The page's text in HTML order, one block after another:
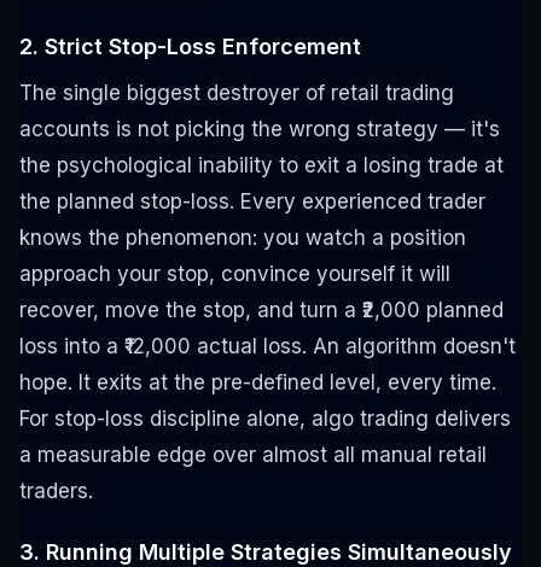
2. Strict Stop-Loss Enforcement
The single biggest destroyer of retail trading
accounts is not picking the wrong strategy — it's
the psychological inability to exit a losing trade at
the planned stop-loss. Every experienced trader
knows the phenomenon: you watch a position
approach your stop, convince yourself it will
recover, move the stop, and turn a ₹2,000 planned
loss into a ₹12,000 actual loss. An algorithm doesn't
hope. It exits at the pre-defined level, every time.
For stop-loss discipline alone, algo trading delivers
a measurable edge over almost all manual retail
traders.
3. Running Multiple Strategies Simultaneously